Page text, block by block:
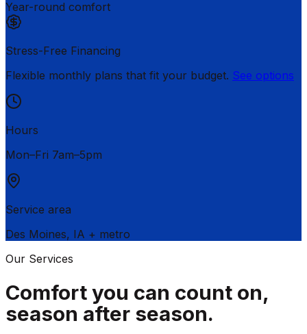
Year-round comfort
Stress-Free Financing
Flexible monthly plans that fit your budget. See options
Hours
Mon–Fri 7am–5pm
Service area
Des Moines, IA + metro
Our Services
Comfort you can count on,
season after season.